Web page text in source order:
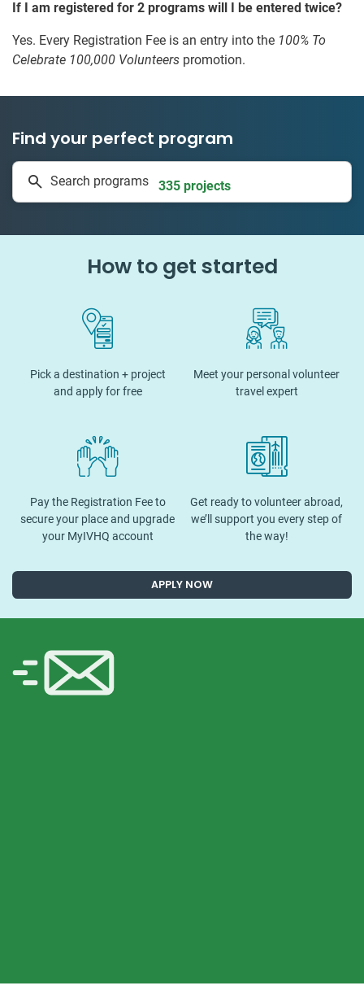
If I am registered for 2 programs will I be entered twice?
Yes. Every Registration Fee is an entry into the 100% To
Celebrate 100,000 Volunteers promotion.
Find your perfect program
Search programs 335 projects
How to get started
Pick a destination + project
and apply for free
Meet your personal volunteer
travel expert
Pay the Registration Fee to
secure your place and upgrade
your MyIVHQ account
Get ready to volunteer abroad,
we’ll support you every step of
the way!
APPLY NOW